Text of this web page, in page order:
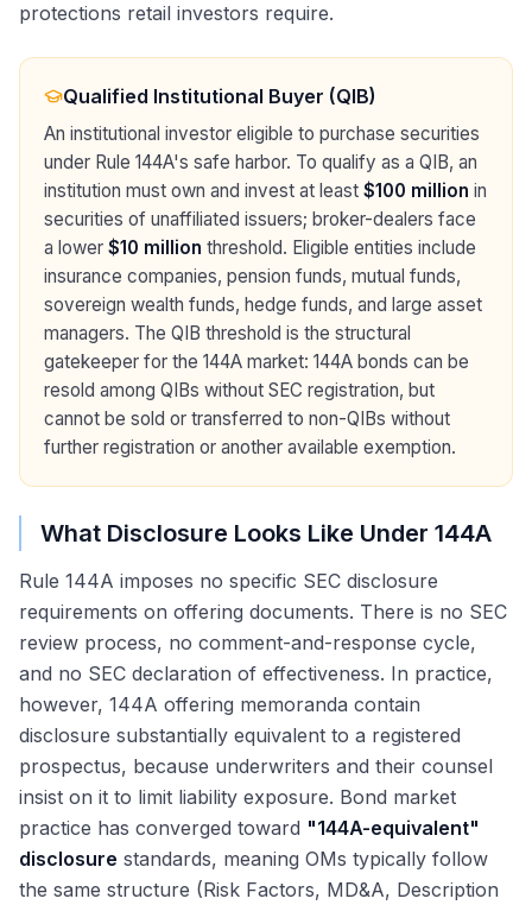
protections retail investors require.
Qualified Institutional Buyer (QIB)
An institutional investor eligible to purchase securities
under Rule 144A's safe harbor. To qualify as a QIB, an
institution must own and invest at least $100 million in
securities of unaffiliated issuers; broker-dealers face
a lower $10 million threshold. Eligible entities include
insurance companies, pension funds, mutual funds,
sovereign wealth funds, hedge funds, and large asset
managers. The QIB threshold is the structural
gatekeeper for the 144A market: 144A bonds can be
resold among QIBs without SEC registration, but
cannot be sold or transferred to non-QIBs without
further registration or another available exemption.
What Disclosure Looks Like Under 144A
Rule 144A imposes no specific SEC disclosure
requirements on offering documents. There is no SEC
review process, no comment-and-response cycle,
and no SEC declaration of effectiveness. In practice,
however, 144A offering memoranda contain
disclosure substantially equivalent to a registered
prospectus, because underwriters and their counsel
insist on it to limit liability exposure. Bond market
practice has converged toward "144A-equivalent"
disclosure standards, meaning OMs typically follow
the same structure (Risk Factors, MD&A, Description